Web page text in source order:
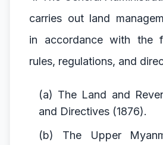
carries out land
in accordance with the
rules, regulations, and
(a) The Land and
and Directives (1876).
(b) The Upper